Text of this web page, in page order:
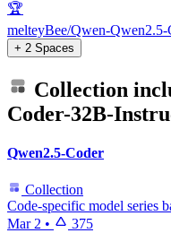
🏆
melteyBee/Qwen-
+ 2 Spaces
Collection
Coder-32B-
Qwen2.5-Coder
Collection
Code-specific model series
Mar 2 • 375